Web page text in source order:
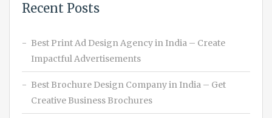
Recent Posts
Best Print Ad Design Agency in India – Create
Impactful Advertisements
Best Brochure Design Company in India – Get
Creative Business Brochures